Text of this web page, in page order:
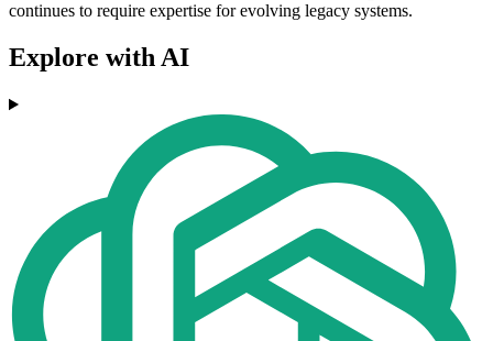
continues to require expertise for evolving legacy systems.
Explore with AI